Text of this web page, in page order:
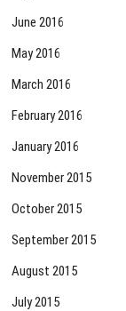
June 2016
May 2016
March 2016
February 2016
January 2016
November 2015
October 2015
September 2015
August 2015
July 2015